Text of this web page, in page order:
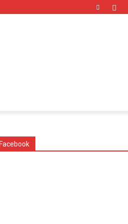
Facebook